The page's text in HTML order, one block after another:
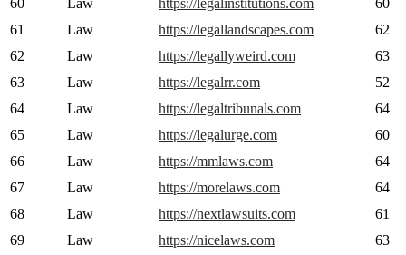
60
Law https://legalinstitutions.com
60
61
Law https://legallandscapes.com
62
62
Law https://legallyweird.com
63
63
Law https://legalrr.com
52
64
Law https://legaltribunals.com
64
65
Law https://legalurge.com
60
66
Law https://mmlaws.com
64
67
Law https://morelaws.com
64
68
Law https://nextlawsuits.com
61
69
Law https://nicelaws.com
63